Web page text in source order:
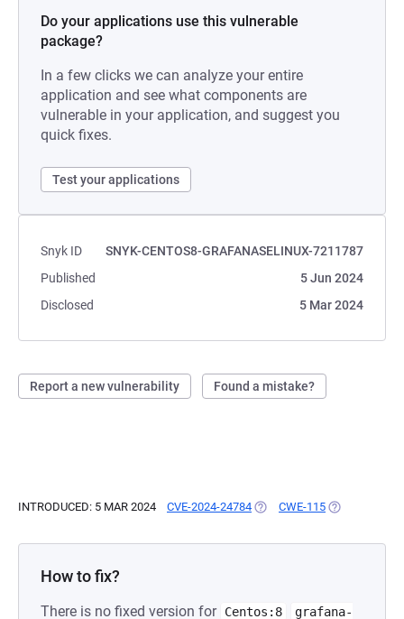
Do your applications use this vulnerable
package?
In a few clicks we can analyze your entire
application and see what components are
vulnerable in your application, and suggest you
quick fixes.
Test your applications
Snyk ID
SNYK-CENTOS8-GRAFANASELINUX-7211787
Published
5 Jun 2024
Disclosed
5 Mar 2024
Report a new vulnerability Found a mistake?
INTRODUCED: 5 MAR 2024 CVE-2024-24784 (OPENS IN A NEW TAB)
CWE-115 (OPENS IN A
How to fix?
There is no fixed version for Centos:8
grafana-